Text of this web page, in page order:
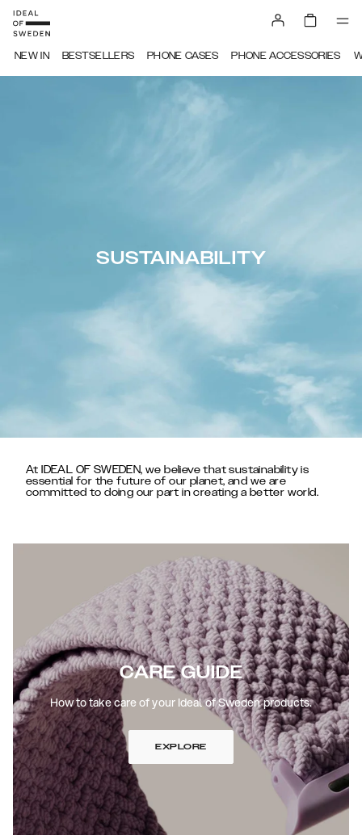
NEW IN BESTSELLERS PHONE CASES PHONE ACCESSORIES
SUSTAINABILITY
At IDEAL OF SWEDEN, we believe that sustainability is
essential for the future of our planet, and we are
committed to doing our part in creating a better world.
CARE GUIDE
How to take care of your Ideal of Sweden products.
EXPLORE